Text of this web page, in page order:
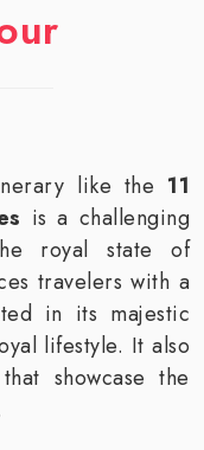
like the 11
is a challenging
royal state of
travelers with a
in its majestic
lifestyle. It also
showcase the